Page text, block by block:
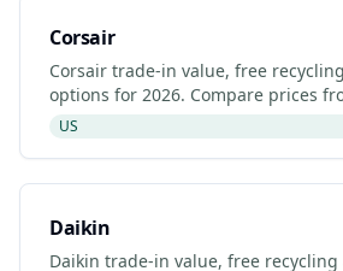
Corsair
Corsair trade-in value, free
options for 2026. Compare prices
Gazelle, Back Market and Corsair's
US
Daikin
Daikin trade-in value, free recycling